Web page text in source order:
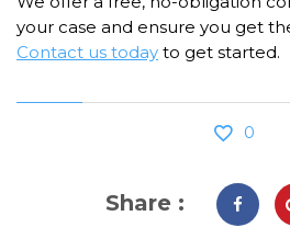
your case and ensure you get
Contact us today to get started.
0
Share :